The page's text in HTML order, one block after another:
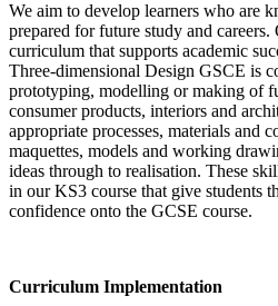
We aim to develop learners who are
prepared for future study and
curriculum that supports academic
Three-dimensional Design GSCE is
prototyping, modelling or making of
consumer products, interiors and
appropriate processes, materials and
maquettes, models and working
ideas through to realisation. These
in our KS3 course that give students
confidence onto the GCSE course.
Curriculum Implementation